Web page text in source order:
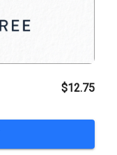
$12.75